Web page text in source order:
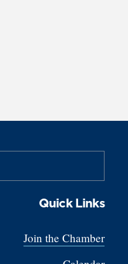
Quick Links
Join the Chamber